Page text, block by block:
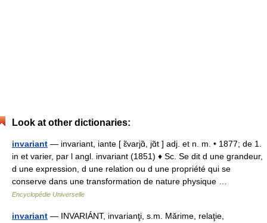
Look at other dictionaries:
invariant — invariant, iante [ ɛ̃varjɑ̃, jɑ̃t ] adj. et n. m. • 1877; de 1.
in et varier, par l angl. invariant (1851) ♦ Sc. Se dit d une grandeur,
d une expression, d une relation ou d une propriété qui se
conserve dans une transformation de nature physique …
Encyclopédie Universelle
invariant — INVARIÁNT, invarianţi, s.m. Mărime, relaţie,